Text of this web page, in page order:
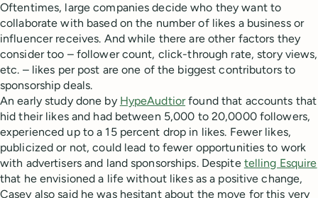
Oftentimes, large companies decide who they want to
collaborate with based on the number of likes a business or
influencer receives. And while there are other factors they
consider too – follower count, click-through rate, story views,
etc. – likes per post are one of the biggest contributors to
sponsorship deals.
An early study done by HypeAudtiorfound that accounts that
hid their likes and had between 5,000 to 20,0000 followers,
experienced up to a 15 percent drop in likes. Fewer likes,
publicized or not, could lead to fewer opportunities to work
with advertisers and land sponsorships. Despite telling Esquire
that he envisioned a life without likes as a positive change,
Casey also said he was hesitant about the move for this very